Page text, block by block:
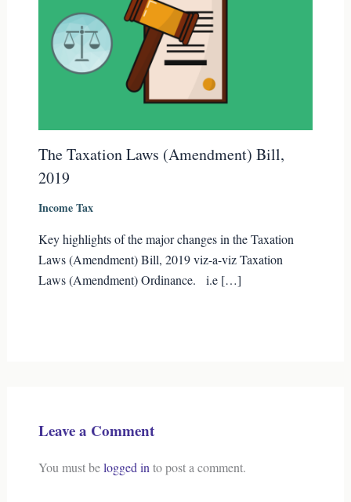
The Taxation Laws (Amendment) Bill,
2019
Income Tax
Key highlights of the major changes in the Taxation
Laws (Amendment) Bill, 2019 viz-a-viz Taxation
Laws (Amendment) Ordinance. i.e […]
Leave a Comment
You must belogged in to post a comment.